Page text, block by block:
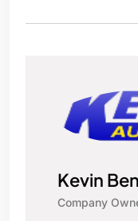
Kevin
Company